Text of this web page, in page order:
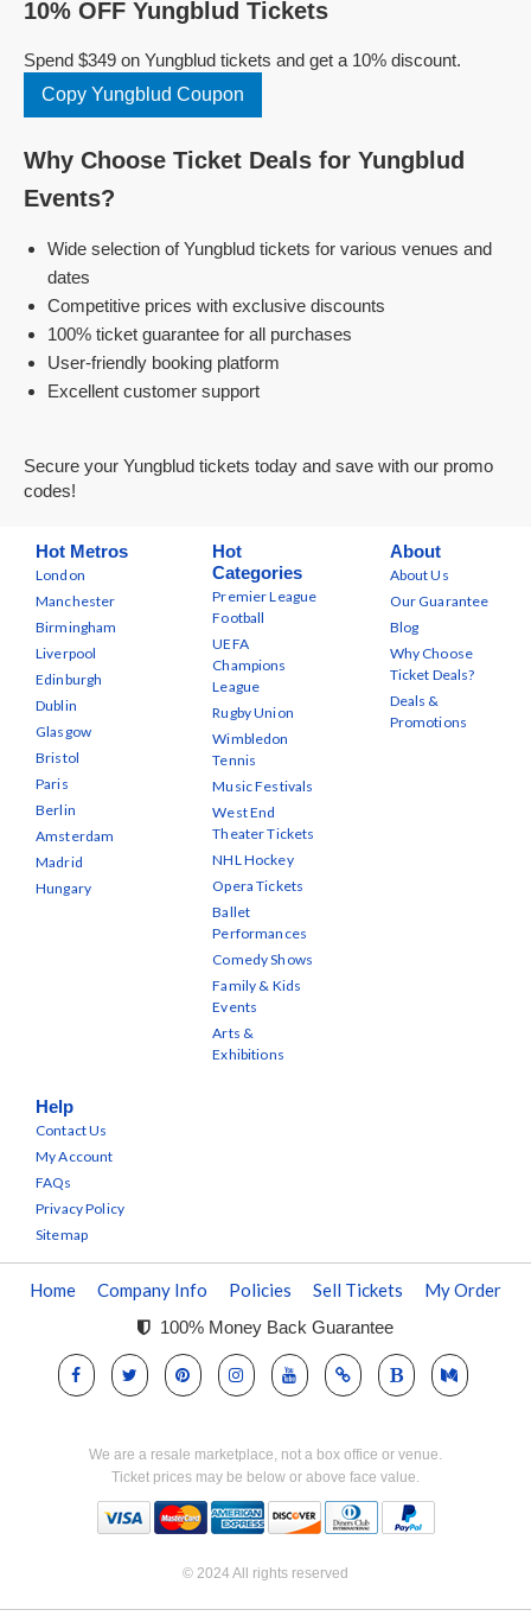
10% OFF Yungblud Tickets
Spend $349 on Yungblud tickets and get a 10% discount.
Copy Yungblud Coupon
Why Choose Ticket Deals for Yungblud
Events?
Wide selection of Yungblud tickets for various venues and
dates
Competitive prices with exclusive discounts
100% ticket guarantee for all purchases
User-friendly booking platform
Excellent customer support
Secure your Yungblud tickets today and save with our promo
codes!
Hot Metros
London
Manchester
Birmingham
Liverpool
Edinburgh
Dublin
Glasgow
Bristol
Paris
Berlin
Amsterdam
Madrid
Hungary
Hot
Categories
Premier League
Football
UEFA
Champions
League
Rugby Union
Wimbledon
Tennis
Music Festivals
West End
Theater Tickets
NHL Hockey
Opera Tickets
Ballet
Performances
Comedy Shows
Family & Kids
Events
Arts &
Exhibitions
About
About Us
Our Guarantee
Blog
Why Choose
Ticket Deals?
Deals &
Promotions
Help
Contact Us
My Account
FAQs
Privacy Policy
Sitemap
Home Company Info Policies Sell Tickets My Order
100% Money Back Guarantee
We are a resale marketplace, not a box office or venue.
Ticket prices may be below or above face value.
© 2024 All rights reserved